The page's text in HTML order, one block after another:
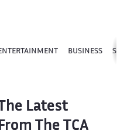
BUSINESS
Latest
The TCA